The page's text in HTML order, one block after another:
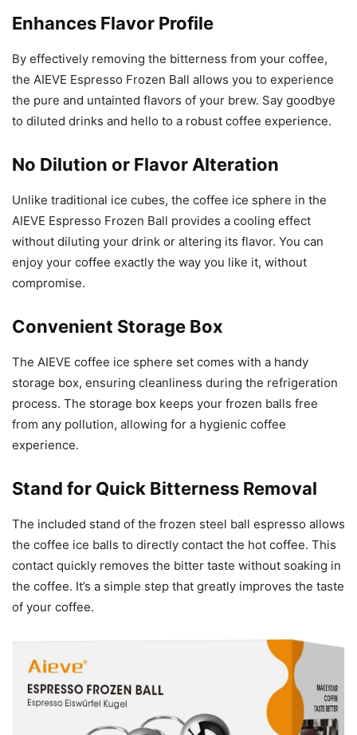
Enhances Flavor Profile
By effectively removing the bitterness from your coffee,
the AIEVE Espresso Frozen Ball allows you to experience
the pure and untainted flavors of your brew. Say goodbye
to diluted drinks and hello to a robust coffee experience.
No Dilution or Flavor Alteration
Unlike traditional ice cubes, the coffee ice sphere in the
AIEVE Espresso Frozen Ball provides a cooling effect
without diluting your drink or altering its flavor. You can
enjoy your coffee exactly the way you like it, without
compromise.
Convenient Storage Box
The AIEVE coffee ice sphere set comes with a handy
storage box, ensuring cleanliness during the refrigeration
process. The storage box keeps your frozen balls free
from any pollution, allowing for a hygienic coffee
experience.
Stand for Quick Bitterness Removal
The included stand of the frozen steel ball espresso allows
the coffee ice balls to directly contact the hot coffee. This
contact quickly removes the bitter taste without soaking in
the coffee. It’s a simple step that greatly improves the taste
of your coffee.